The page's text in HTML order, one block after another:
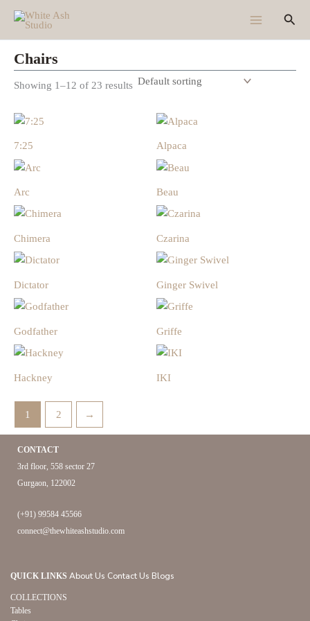
content
Chairs
Showing 1–12 of 23 results
7:25 Alpaca
Arc Beau
Chimera Czarina
Dictator Ginger Swivel
Godfather Griffe
Hackney IKI
1 2 →
CONTACT
3rd floor, 558 sector 27
Gurgaon, 122002
(+91) 99584 45566
connect@thewhiteashstudio.com
QUICK LINKS About Us Contact Us Blogs
COLLECTIONS
Tables